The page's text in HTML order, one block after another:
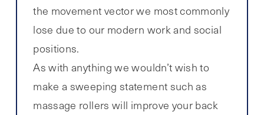
the movement vector we most commonly
lose due to our modern work and social
positions.
As with anything we wouldn’t wish to
make a sweeping statement such as
massage rollers will improve your back